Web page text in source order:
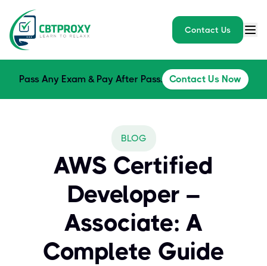
Contact Us
Pass Any Exam & Pay After Pass. Contact Us Now
BLOG
AWS Certified
Developer –
Associate: A
Complete Guide